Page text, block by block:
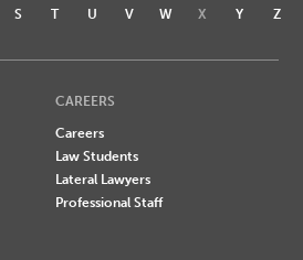
S T U V W X Y Z
CAREERS
Careers
Law Students
Lateral Lawyers
Professional Staff